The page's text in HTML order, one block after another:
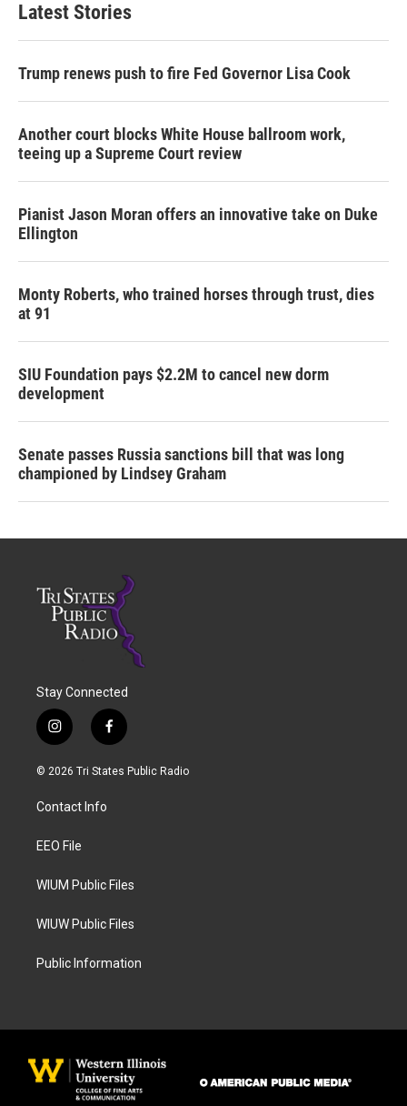
Latest Stories
Trump renews push to fire Fed Governor Lisa Cook
Another court blocks White House ballroom work,
teeing up a Supreme Court review
Pianist Jason Moran offers an innovative take on Duke
Ellington
Monty Roberts, who trained horses through trust, dies
at 91
SIU Foundation pays $2.2M to cancel new dorm
development
Senate passes Russia sanctions bill that was long
championed by Lindsey Graham
Stay Connected
i
n
s
a
g
a
f
a
c
© 2026 Tri States Public Radio
Contact Info
EEO File
WIUM Public Files
WIUW Public Files
Public Information